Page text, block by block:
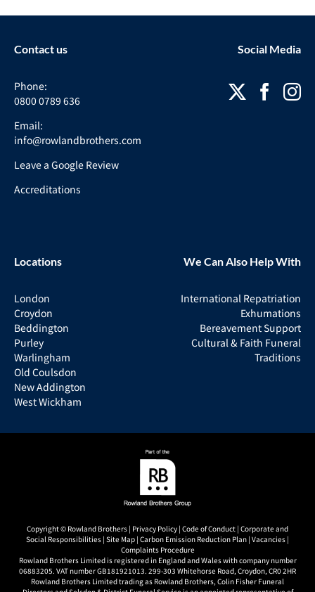
Contact us
Phone:
0800 0789 636
Email:
info@rowlandbrothers.com
Leave a Google Review
Accreditations
Social Media
Locations
London
Croydon
Beddington
Purley
Warlingham
Old Coulsdon
New Addington
West Wickham
We Can Also Help With
International Repatriation
Exhumations
Bereavement Support
Cultural & Faith Funeral
Traditions
Copyright © Rowland Brothers | Privacy Policy | Code of Conduct | Corporate and
Social Responsibilities | Site Map | Carbon Emission Reduction Plan | Vacancies |
Complaints Procedure
Rowland Brothers Limited is registered in England and Wales with company number
06883205. VAT number GB181921013. 299-303 Whitehorse Road, Croydon, CR0 2HR
Rowland Brothers Limited trading as Rowland Brothers, Colin Fisher Funeral